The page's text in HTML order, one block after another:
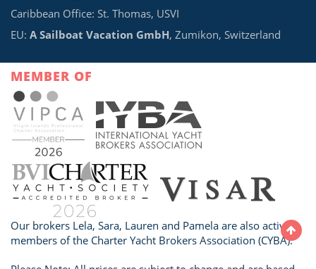
Caribbean Office: St. Thomas, USVI
EU: A Sailboat Vacation GmbH, Zumikon, Switzerland
MEMBER OF
Our brokers Lela, Sara, Lauren and Pamela are also active
members of the Charter Yacht Brokers Association (CYBA).